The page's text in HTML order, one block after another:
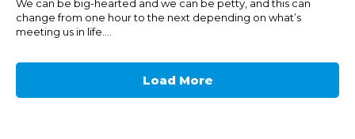
We can be big-hearted and we can be petty, and this can
change from one hour to the next depending on what’s
meeting us in life....
Load More